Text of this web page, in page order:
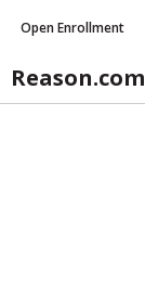
Open Enrollment
Reason.com